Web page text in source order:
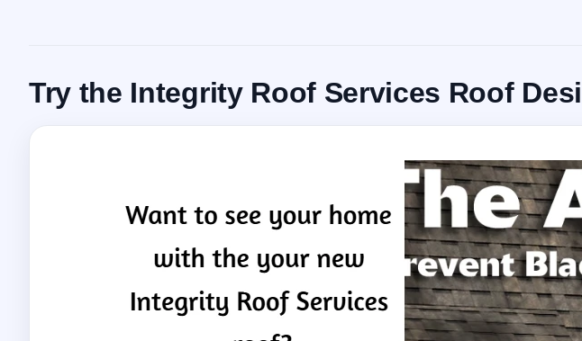
Try the Integrity Roof Services Roof